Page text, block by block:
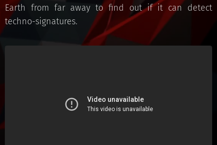
Earth from far away to find out if it can detect
techno-signatures.